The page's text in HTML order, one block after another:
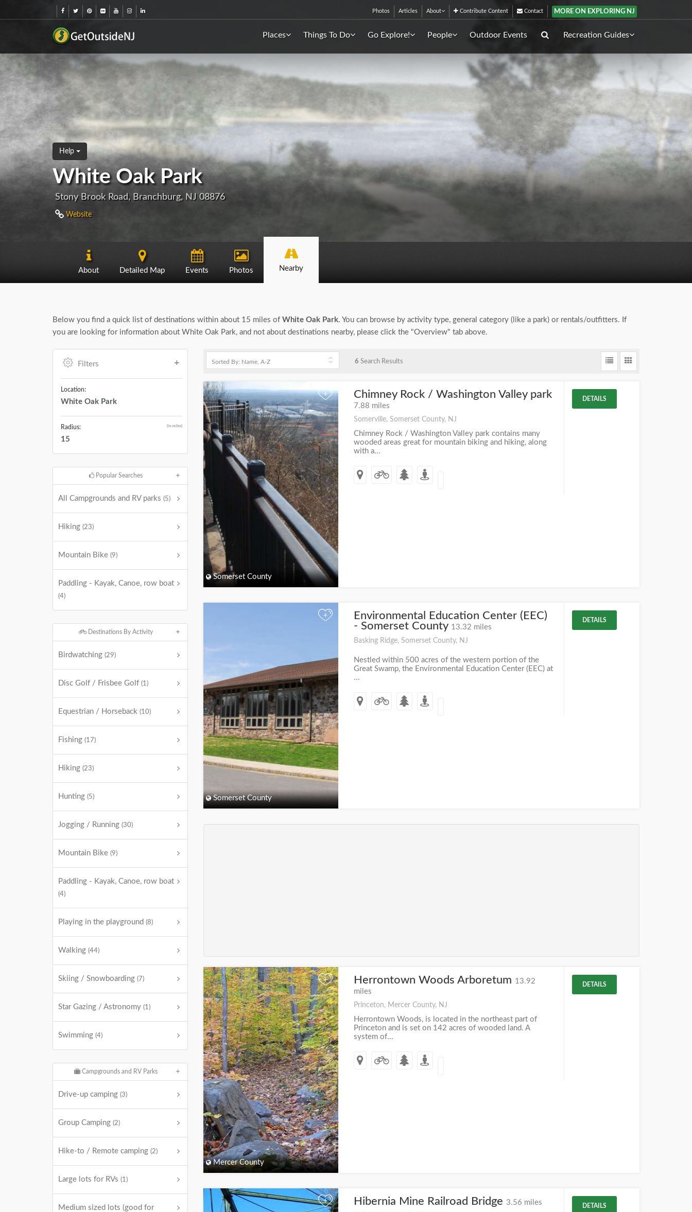
Photos Articles About Contribute Content Contact MORE ON EXPLORING NJ
Places Things To Do Go Explore! People Outdoor Events Recreation Guides
Help
White Oak Park
Stony Brook Road, Branchburg, NJ 08876
Website
About Detailed Map Events Photos Nearby
Below you find a quick list of destinations within about 15 miles of White Oak Park. You can browse by activity type, general category (like a park) or rentals/outfitters. If
you are looking for information about White Oak Park, and not about destinations nearby, please click the "Overview" tab above.
Filters
Location:
White Oak Park
Radius: (in miles)
15
Popular Searches
All Campgrounds and RV parks (5)
Hiking (23)
Mountain Bike (9)
Paddling - Kayak, Canoe, row boat
(4)
Destinations By Activity
Birdwatching (29)
Disc Golf / Frisbee Golf (1)
Equestrian / Horseback (10)
Fishing (17)
Hiking (23)
Hunting (5)
Jogging / Running (30)
Mountain Bike (9)
Paddling - Kayak, Canoe, row boat
(4)
Playing in the playground (8)
Walking (44)
Skiing / Snowboarding (7)
Star Gazing / Astronomy (1)
Swimming (4)
Campgrounds and RV Parks
Drive-up camping (3)
Group Camping (2)
Hike-to / Remote camping (2)
Large lots for RVs (1)
Medium sized lots (good for
6 Search Results
+
Somerset County
Chimney Rock / Washington Valley park
7.88 miles
Somerville, Somerset County, NJ
Chimney Rock / Washington Valley park contains many
wooded areas great for mountain biking and hiking, along
with a...
DETAILS
+
Somerset County
Environmental Education Center (EEC)
- Somerset County 13.32 miles
Basking Ridge, Somerset County, NJ
Nestled within 500 acres of the western portion of the
Great Swamp, the Environmental Education Center (EEC) at
...
DETAILS
+
Mercer County
Herrontown Woods Arboretum 13.92
miles
Princeton, Mercer County, NJ
Herrontown Woods, is located in the northeast part of
Princeton and is set on 142 acres of wooded land. A
system of...
DETAILS
+ Hibernia Mine Railroad Bridge 3.56 miles DETAILS